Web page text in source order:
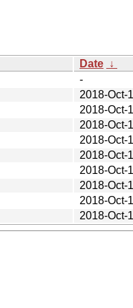
Date ↓
-
2018-Oct-
2018-Oct-
2018-Oct-
2018-Oct-
2018-Oct-
2018-Oct-
2018-Oct-
2018-Oct-
2018-Oct-